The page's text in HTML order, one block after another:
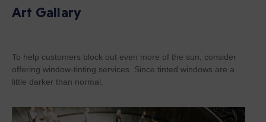
Art Gallary
To help customers block out even more of the sun, consider
offering window-tinting services. Since tinted windows are a
little darker than normal.